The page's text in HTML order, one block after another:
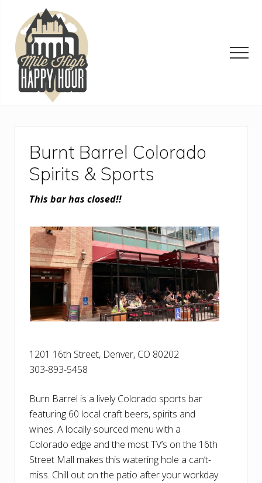
main
content
primary
sidebar
footer
Restaurant
Specials
Burnt Barrel Colorado
Spirits & Sports
This bar has closed!!
1201 16th Street, Denver, CO 80202
303-893-5458
Burn Barrel is a lively Colorado sports bar
featuring 60 local craft beers, spirits and
wines. A locally-sourced menu with a
Colorado edge and the most TV’s on the 16th
Street Mall makes this watering hole a can’t-
miss. Chill out on the patio after your workday